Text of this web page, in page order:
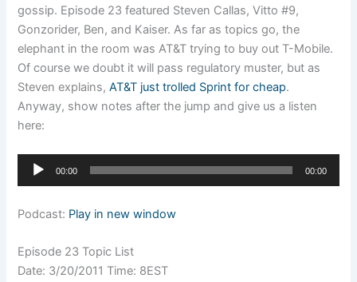
gossip. Episode 23 featured Steven Callas, Vitto #9,
Gonzorider, Ben, and Kaiser. As far as topics go, the
elephant in the room was AT&T trying to buy out T-Mobile.
Of course we doubt it will pass regulatory muster, but as
Steven explains,AT&T just trolled Sprint for cheap.
Anyway, show notes after the jump and give us a listen
here:
Audio
00:00 00:00
Podcast: Play in new window
Episode 23 Topic List
Date: 3/20/2011 Time: 8EST